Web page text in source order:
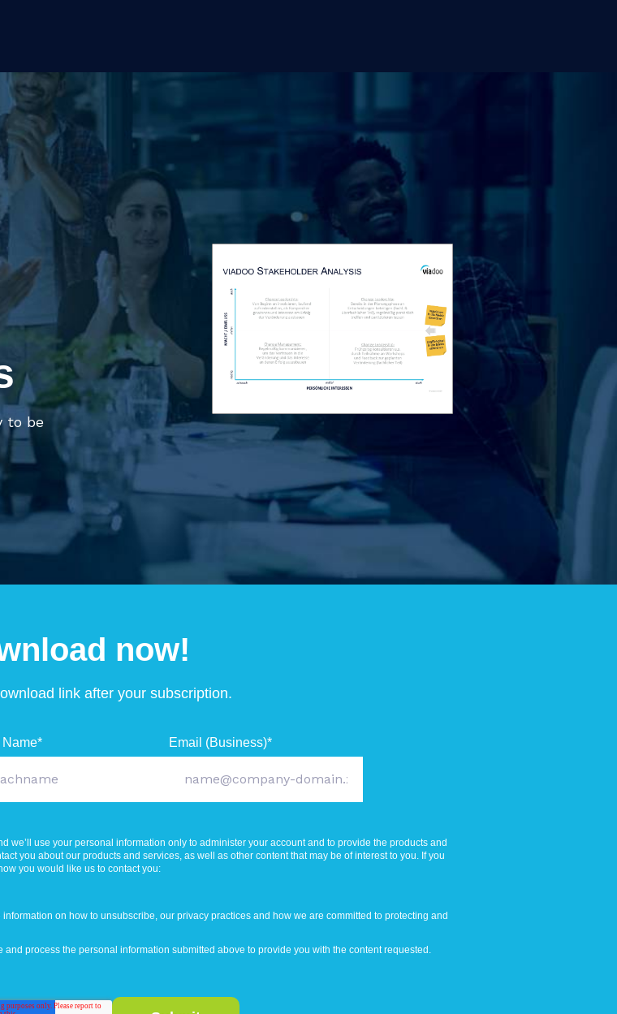
to be
now!
link after your subscription.
Name* Email (Business)*
we’ll use your personal information only to administer your account and to provide the products and
you about our products and services, as well as other content that may be of interest to you. If you
you would like us to contact you:
on how to unsubscribe, our privacy practices and how we are committed to protecting and
process the personal information submitted above to provide you with the content requested.